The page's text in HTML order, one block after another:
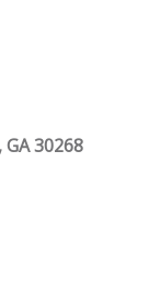
30268